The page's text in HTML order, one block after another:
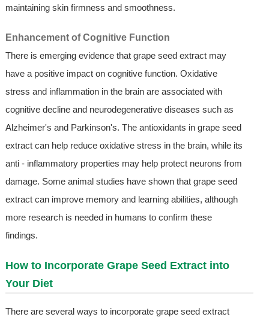
maintaining skin firmness and smoothness.
Enhancement of Cognitive Function
There is emerging evidence that grape seed extract may
have a positive impact on cognitive function. Oxidative
stress and inflammation in the brain are associated with
cognitive decline and neurodegenerative diseases such as
Alzheimer's and Parkinson's. The antioxidants in grape seed
extract can help reduce oxidative stress in the brain, while its
anti - inflammatory properties may help protect neurons from
damage. Some animal studies have shown that grape seed
extract can improve memory and learning abilities, although
more research is needed in humans to confirm these
findings.
How to Incorporate Grape Seed Extract into
Your Diet
There are several ways to incorporate grape seed extract